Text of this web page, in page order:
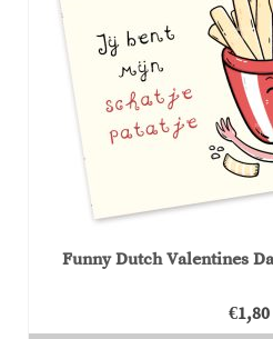
be
on
Funny Dutch Valentines
€1,80